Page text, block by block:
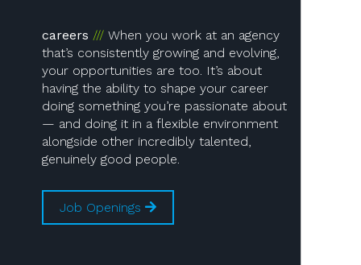
careers
When you work at an agency
that’s consistently growing and evolving,
your opportunities are too. It’s about
having the ability to shape your career
doing something you’re passionate about
— and doing it in a flexible environment
alongside other incredibly talented,
genuinely good people.
Job Openings